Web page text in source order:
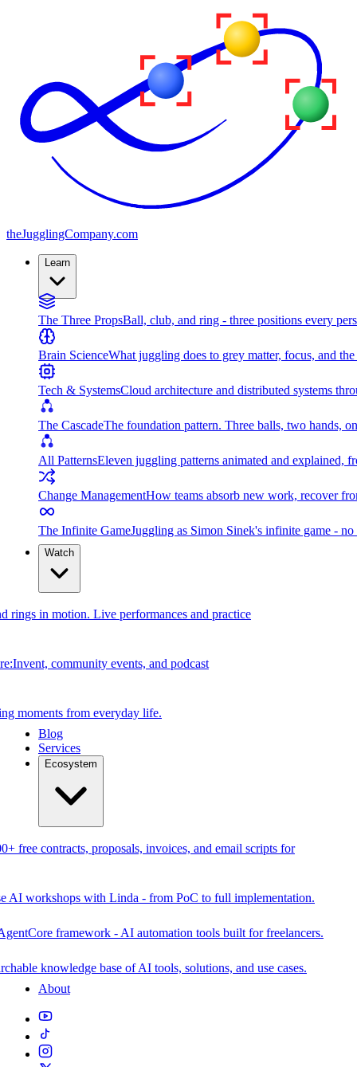
theJugglingCompany.com
Learn
The Three PropsBall, club, and ring - three positions every
Brain ScienceWhat juggling does to grey matter, focus, and
Tech & SystemsCloud architecture and distributed systems
The CascadeThe foundation pattern. Three balls, two hands,
All PatternsEleven juggling patterns animated and explained,
Change ManagementHow teams absorb new work, recover
The Infinite GameJuggling as Simon Sinek's infinite game -
Watch
rings in motion. Live performances and practice
community events, and podcast
moments from everyday life.
Blog
Services
Ecosystem
free contracts, proposals, invoices, and email scripts for
AI workshops with Linda - from PoC to full implementation.
framework - AI automation tools built for freelancers.
knowledge base of AI tools, solutions, and use cases.
About